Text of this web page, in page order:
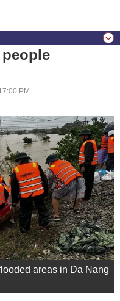
PM
areas in Da Nang